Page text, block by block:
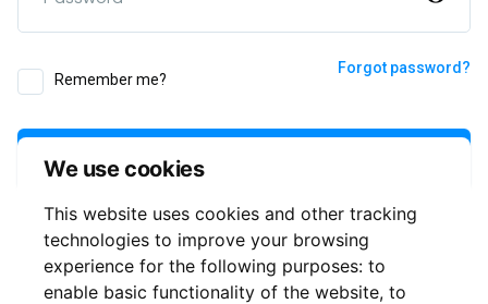
We use cookies
This website uses cookies and other tracking
technologies to improve your browsing
experience for the following purposes: to
enable basic functionality of the website, to
Remember me?
Forgot password?
or